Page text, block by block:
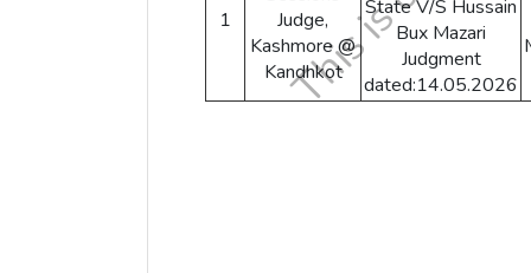
1
Judge,
Kashmore @
Kandhkot
State V/S Hussain
Bux Mazari
Judgment
dated:14.05.2026